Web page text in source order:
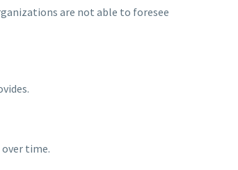
are not able to foresee
time.